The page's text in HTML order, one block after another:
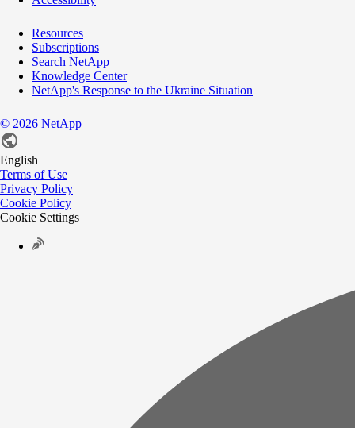
Resources
Subscriptions
Search NetApp
Knowledge Center
NetApp's Response to the Ukraine Situation
© 2026 NetApp
English
Terms of Use
Privacy Policy
Cookie Policy
Cookie Settings